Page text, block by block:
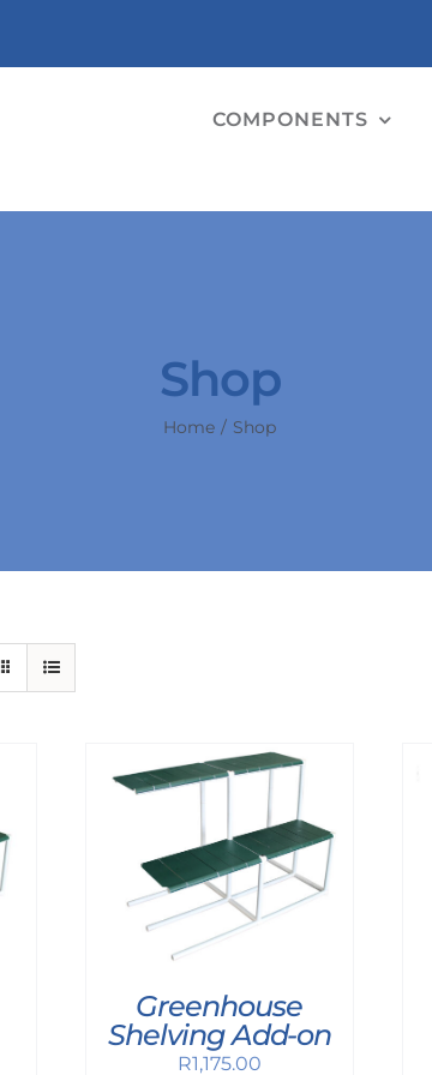
COMPONENTS
Shop
Home Shop
Greenhouse
Shelving Add-on
R1,175.00